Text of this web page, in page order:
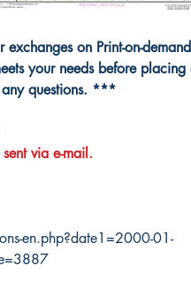
on Print-on-demand
your needs before placing
any questions. ***
via e-mail.
en.php?date1=2000-01-